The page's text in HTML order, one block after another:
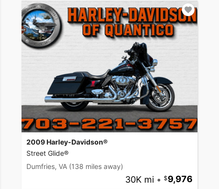
2009 Harley-Davidson®
Street Glide®
Dumfries, VA (138 miles away)
30K mi • 9,976